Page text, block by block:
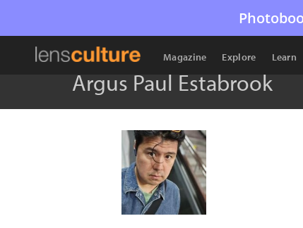
Magazine Explore Learn
Argus Paul Estabrook